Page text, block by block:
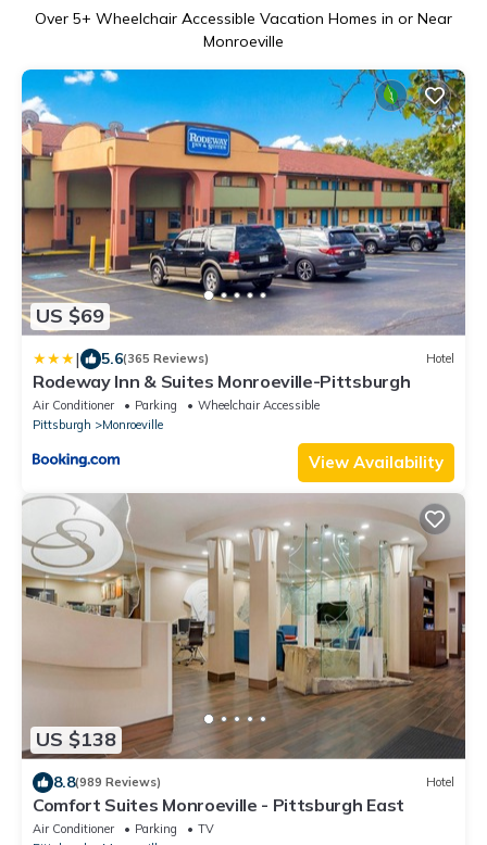
Over 5+ Wheelchair Accessible Vacation Homes in or Near
Monroeville
US $69
| 5.6(365 Reviews) Hotel
Rodeway Inn & Suites Monroeville-Pittsburgh
Air Conditioner Parking
Wheelchair Accessible
Pittsburgh
Monroeville
View Availability
US $138
8.8(989 Reviews) Hotel
Comfort Suites Monroeville - Pittsburgh East
Air Conditioner Parking
TV